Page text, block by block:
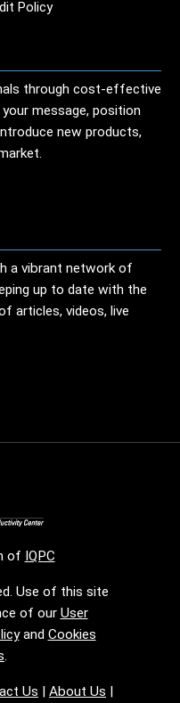
Policy
through cost-effective
message, position
new products,
a vibrant network of
up to date with the
articles, videos, live
of IQPC
Use of this site
of our User
and Cookies
.
Us | About Us |